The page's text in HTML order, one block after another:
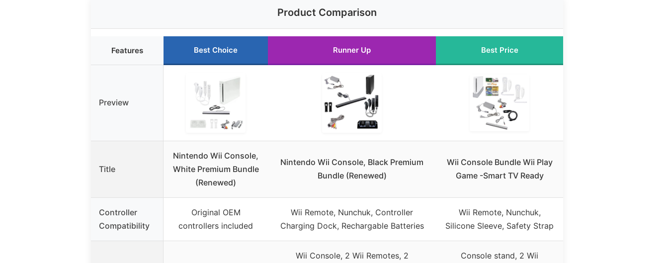
Product Comparison
Features Best Choice Runner Up Best Price
Preview
Title
Nintendo Wii Console,
White Premium Bundle
(Renewed)
Nintendo Wii Console, Black Premium
Bundle (Renewed)
Wii Console Bundle Wii Play
Game -Smart TV Ready
Controller
Compatibility
Original OEM
controllers included
Wii Remote, Nunchuk, Controller
Charging Dock, Rechargable Batteries
Wii Remote, Nunchuk,
Silicone Sleeve, Safety Strap
Wii Console, 2 Wii Remotes, 2
Console stand, 2 Wii